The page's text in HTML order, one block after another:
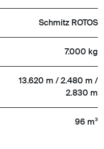
Schmitz ROTOS
7.000 kg
13.620 m / 2.480 m /
2.830 m
96 m³